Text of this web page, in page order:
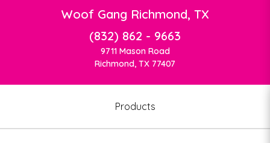
Woof Gang Richmond, TX
(832) 862 - 9663
9711 Mason Road
Richmond, TX 77407
Products